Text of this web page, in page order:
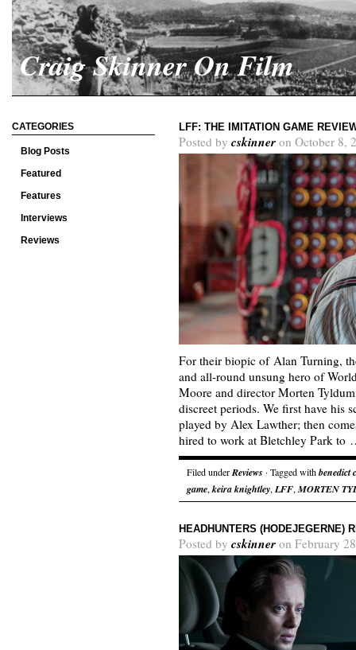
Craig Skinner On Film
CATEGORIES
Blog Posts
Featured
Features
Interviews
Reviews
LFF: THE IMITATION GAME
Posted by cskinner on October 8,
For their biopic of Alan Turning,
and all-round unsung hero of
Moore and director Morten
discreet periods. We first have his
played by Alex Lawther; then
hired to work at Bletchley Park
Filed underReviews · Tagged withbenedict
game, keira knightley, LFF, MORTEN
HEADHUNTERS (HODEJEGERNE)
Posted by cskinner on February